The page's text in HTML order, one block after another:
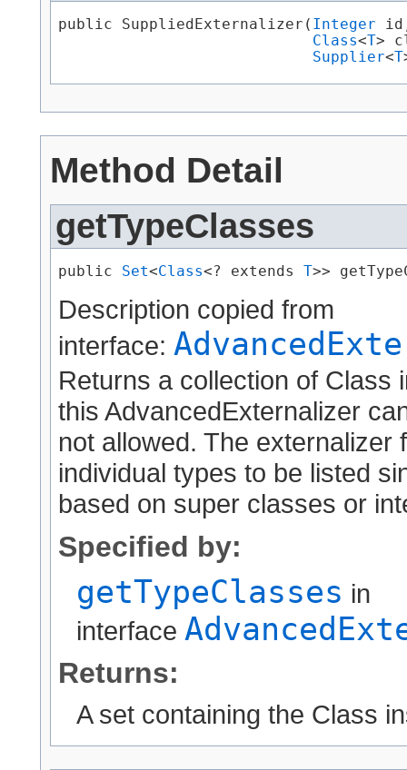
public SuppliedExternalizer​( Integer
Class<T>
Supplier<T
Method Detail
getTypeClasses
public Set<Class<? extends T>>
Description copied from
interface:
Returns a collection of Class
this AdvancedExternalizer
not allowed. The
individual types to be listed
based on super classes or
Specified by:
getTypeClasses in
interface
Returns:
A set containing the Class